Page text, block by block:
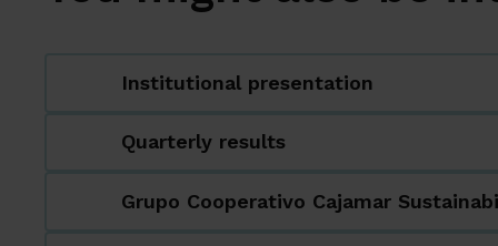
Institutional presentation
Quarterly results
Grupo Cooperativo Cajamar